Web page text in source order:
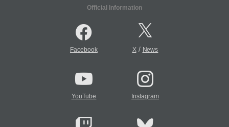
Official Information
Facebook X/ News
YouTube Instagram